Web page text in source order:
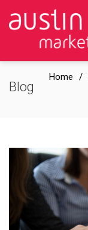
Blog
Home